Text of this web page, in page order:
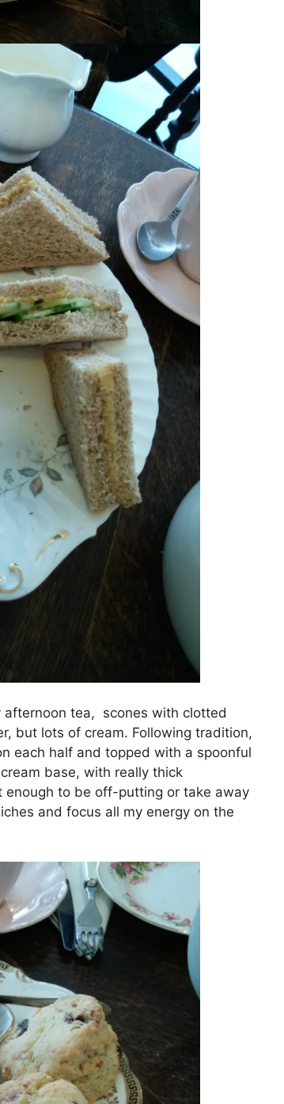
afternoon tea, scones with clotted
but lots of cream. Following tradition,
each half and topped with a spoonful
base, with really thick
enough to be off-putting or take away
and focus all my energy on the